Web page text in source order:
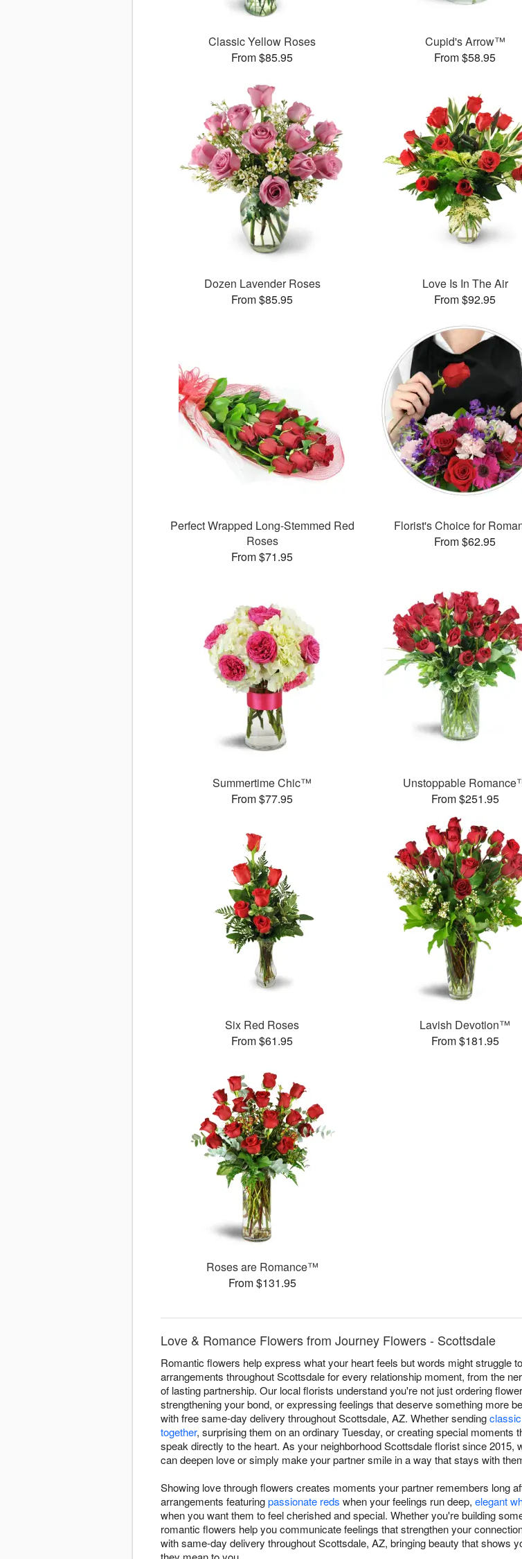
Classic Yellow Roses
From $85.95
Cupid's Arrow™
From $58.95
Dozen Lavender Roses
From $85.95
Love Is In The Air
From $92.95
Perfect Wrapped Long-Stemmed Red
Roses
From $71.95
Florist's Choice for
From $62.95
Summertime Chic™
From $77.95
Unstoppable
From $251.95
Six Red Roses
From $61.95
Lavish Devotion™
From $181.95
Roses are Romance™
From $131.95
Love & Romance Flowers from Journey Flowers - Scottsdale
Romantic flowers help express what your heart feels but words might struggle
arrangements throughout Scottsdale for every relationship moment, from the
of lasting partnership. Our local florists understand you're not just ordering
strengthening your bond, or expressing feelings that deserve something more
with free same-day delivery throughout Scottsdale, AZ. Whether sending
together, surprising them on an ordinary Tuesday, or creating special
speak directly to the heart. As your neighborhood Scottsdale florist since
can deepen love or simply make your partner smile in a way that stays with
Showing love through flowers creates moments your partner remembers long
arrangements featuringpassionate reds when your feelings run deep, elegant
when you want them to feel cherished and special. Whether you're building
romantic flowers help you communicate feelings that strengthen your
with same-day delivery throughout Scottsdale, AZ, bringing beauty that shows